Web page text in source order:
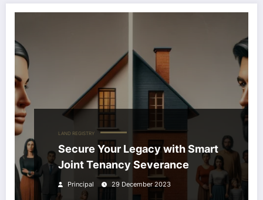
LAND REGISTRY
Secure Your Legacy with Smart
Joint Tenancy Severance
Principal 29 December 2023